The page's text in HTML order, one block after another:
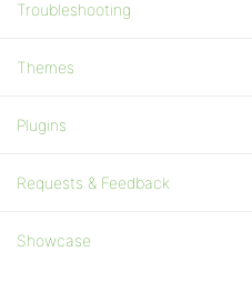
Troubleshooting
Themes
Plugins
Requests & Feedback
Showcase